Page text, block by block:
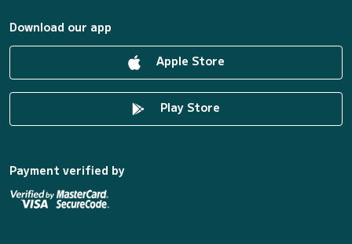
Download our app
Apple Store
Play Store
Payment verified by